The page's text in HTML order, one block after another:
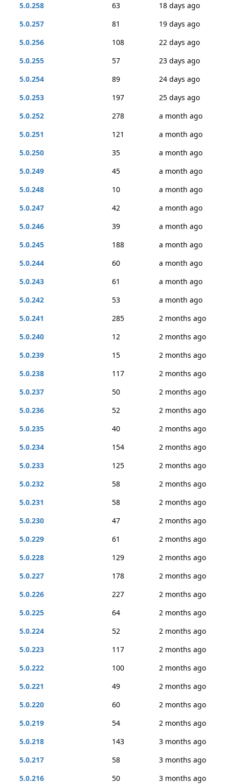
5.0.258
63
18 days ago
5.0.257
81
19 days ago
5.0.256
108
22 days ago
5.0.255
57
23 days ago
5.0.254
89
24 days ago
5.0.253
197
25 days ago
5.0.252
278
a month ago
5.0.251
121
a month ago
5.0.250
35
a month ago
5.0.249
45
a month ago
5.0.248
10
a month ago
5.0.247
42
a month ago
5.0.246
39
a month ago
5.0.245
188
a month ago
5.0.244
60
a month ago
5.0.243
61
a month ago
5.0.242
53
a month ago
5.0.241
285
2 months ago
5.0.240
12
2 months ago
5.0.239
15
2 months ago
5.0.238
117
2 months ago
5.0.237
50
2 months ago
5.0.236
52
2 months ago
5.0.235
40
2 months ago
5.0.234
154
2 months ago
5.0.233
125
2 months ago
5.0.232
58
2 months ago
5.0.231
58
2 months ago
5.0.230
47
2 months ago
5.0.229
61
2 months ago
5.0.228
129
2 months ago
5.0.227
178
2 months ago
5.0.226
227
2 months ago
5.0.225
64
2 months ago
5.0.224
52
2 months ago
5.0.223
117
2 months ago
5.0.222
100
2 months ago
5.0.221
49
2 months ago
5.0.220
60
2 months ago
5.0.219
54
2 months ago
5.0.218
143
3 months ago
5.0.217
58
3 months ago
5.0.216
50 3 months ago